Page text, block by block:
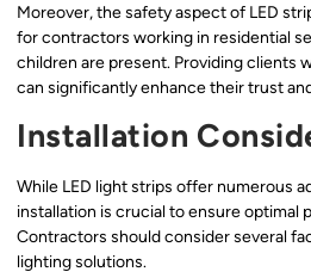
Moreover, the safety aspect of LED
for contractors working in residential
children are present. Providing clients
can significantly enhance their trust
Installation
While LED light strips offer numerous
installation is crucial to ensure optimal
Contractors should consider several
lighting solutions.